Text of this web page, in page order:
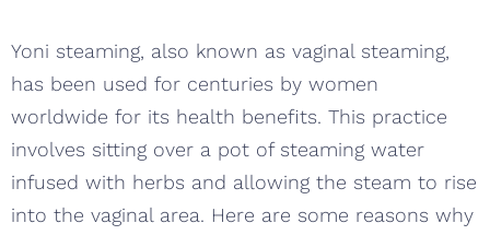
Yoni steaming, also known as vaginal steaming,
has been used for centuries by women
worldwide for its health benefits. This practice
involves sitting over a pot of steaming water
infused with herbs and allowing the steam to rise
into the vaginal area. Here are some reasons why